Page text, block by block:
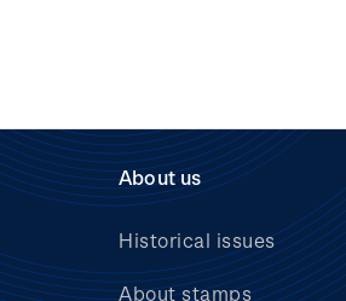
About us
Historical issues
About stamps